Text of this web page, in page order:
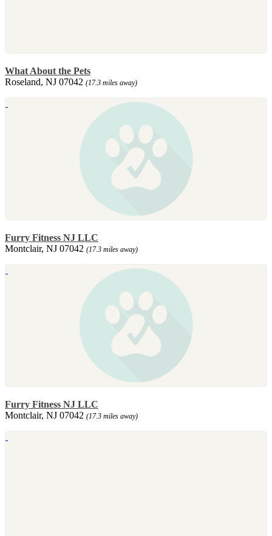
What About the Pets
Roseland, NJ 07042 (17.3 miles away)
Furry Fitness NJ LLC
Montclair, NJ 07042 (17.3 miles away)
Furry Fitness NJ LLC
Montclair, NJ 07042 (17.3 miles away)